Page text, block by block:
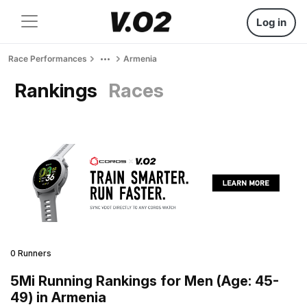
Log in
Race Performances Armenia
Rankings Races
0 Runners
5Mi Running Rankings for Men (Age: 45-
49) in Armenia